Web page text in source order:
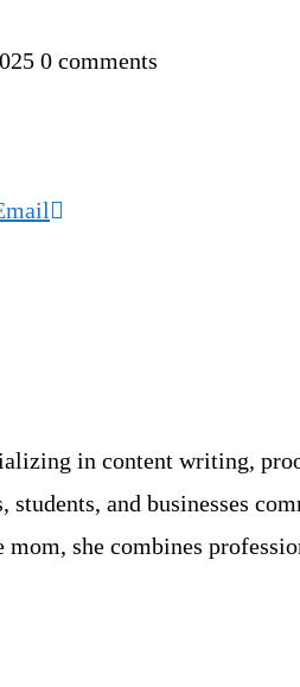
0 comments
in content writing,
students, and businesses
she combines